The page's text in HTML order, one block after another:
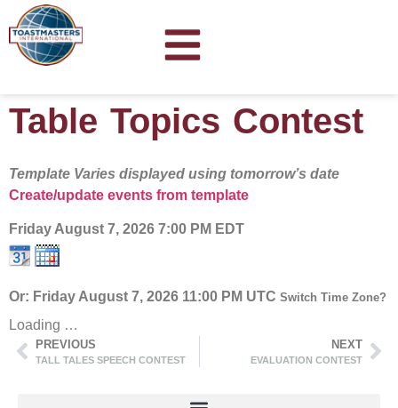
Table Topics Contest
Template Varies displayed using tomorrow’s date
Create/update events from template
Friday August 7, 2026 7:00 PM EDT
Or: Friday August 7, 2026 11:00 PM UTC Switch Time Zone?
Loading …
PREVIOUS
TALL TALES SPEECH CONTEST
NEXT
EVALUATION CONTEST